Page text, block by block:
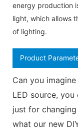
energy production
light, which allows
of lighting.
Product
Can you
LED source,
just for
what our new